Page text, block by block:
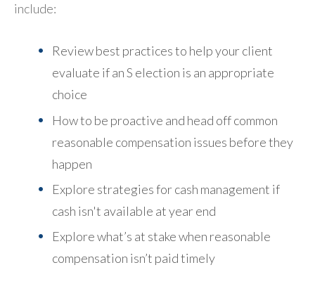
include:
Review best practices to help your client
evaluate if an S election is an appropriate
choice
How to be proactive and head off common
reasonable compensation issues before they
happen
Explore strategies for cash management if
cash isn't available at year end
Explore what’s at stake when reasonable
compensation isn’t paid timely